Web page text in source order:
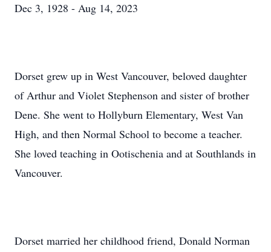
Dec 3, 1928 - Aug 14, 2023
Dorset grew up in West Vancouver, beloved daughter
of Arthur and Violet Stephenson and sister of brother
Dene. She went to Hollyburn Elementary, West Van
High, and then Normal School to become a teacher.
She loved teaching in Ootischenia and at Southlands in
Vancouver.
Dorset married her childhood friend, Donald Norman